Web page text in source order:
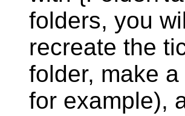
folders, you
recreate the
folder, make
for example),